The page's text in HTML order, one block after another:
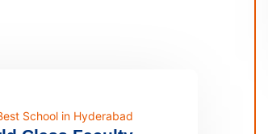
School in Hyderabad